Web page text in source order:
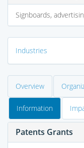
Signboards,
Industries
Overview
Information
Patents Grants